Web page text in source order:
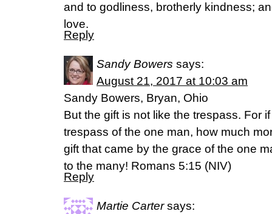
and to godliness, brotherly kindness;
love.
Reply
Sandy Bowers says:
August 21, 2017 at 10:03 am
Sandy Bowers, Bryan, Ohio
But the gift is not like the trespass. For
trespass of the one man, how much
gift that came by the grace of the one
to the many! Romans 5:15 (NIV)
Reply
Martie Carter says: